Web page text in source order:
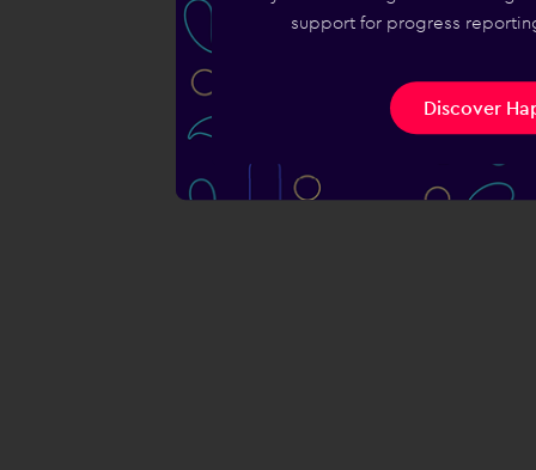
support for progress
Discover